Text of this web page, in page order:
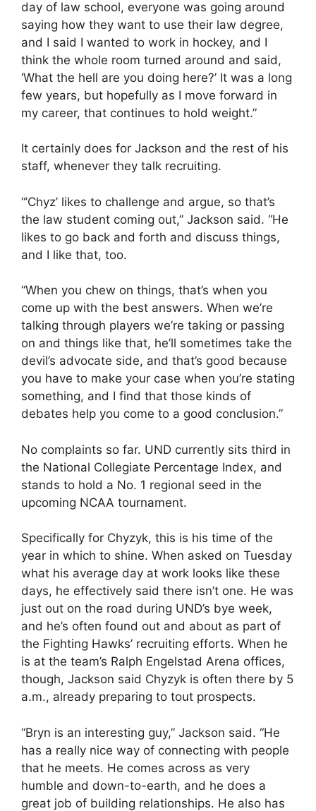
day of law school, everyone was going around
saying how they want to use their law degree,
and I said I wanted to work in hockey, and I
think the whole room turned around and said,
‘What the hell are you doing here?’ It was a long
few years, but hopefully as I move forward in
my career, that continues to hold weight.”
It certainly does for Jackson and the rest of his
staff, whenever they talk recruiting.
“’Chyz’ likes to challenge and argue, so that’s
the law student coming out,” Jackson said. “He
likes to go back and forth and discuss things,
and I like that, too.
“When you chew on things, that’s when you
come up with the best answers. When we’re
talking through players we’re taking or passing
on and things like that, he’ll sometimes take the
devil’s advocate side, and that’s good because
you have to make your case when you’re stating
something, and I find that those kinds of
debates help you come to a good conclusion.”
No complaints so far. UND currently sits third in
the National Collegiate Percentage Index, and
stands to hold a No. 1 regional seed in the
upcoming NCAA tournament.
Specifically for Chyzyk, this is his time of the
year in which to shine. When asked on Tuesday
what his average day at work looks like these
days, he effectively said there isn’t one. He was
just out on the road during UND’s bye week,
and he’s often found out and about as part of
the Fighting Hawks’ recruiting efforts. When he
is at the team’s Ralph Engelstad Arena offices,
though, Jackson said Chyzyk is often there by 5
a.m., already preparing to tout prospects.
“Bryn is an interesting guy,” Jackson said. “He
has a really nice way of connecting with people
that he meets. He comes across as very
humble and down-to-earth, and he does a
great job of building relationships. He also has